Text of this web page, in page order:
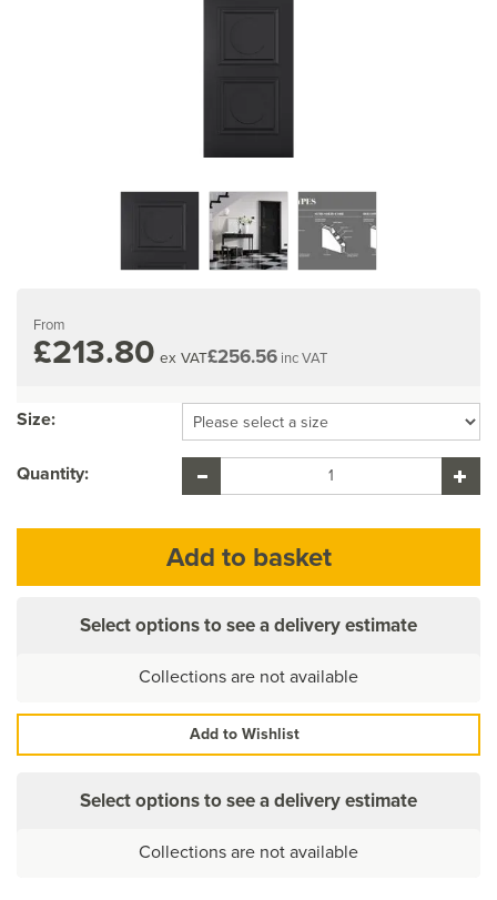
From
£213.80 ex VAT£256.56 inc VAT
Size:
Quantity:
Select options to see a delivery estimate
Collections are not available
Add to Wishlist
Select options to see a delivery estimate
Collections are not available